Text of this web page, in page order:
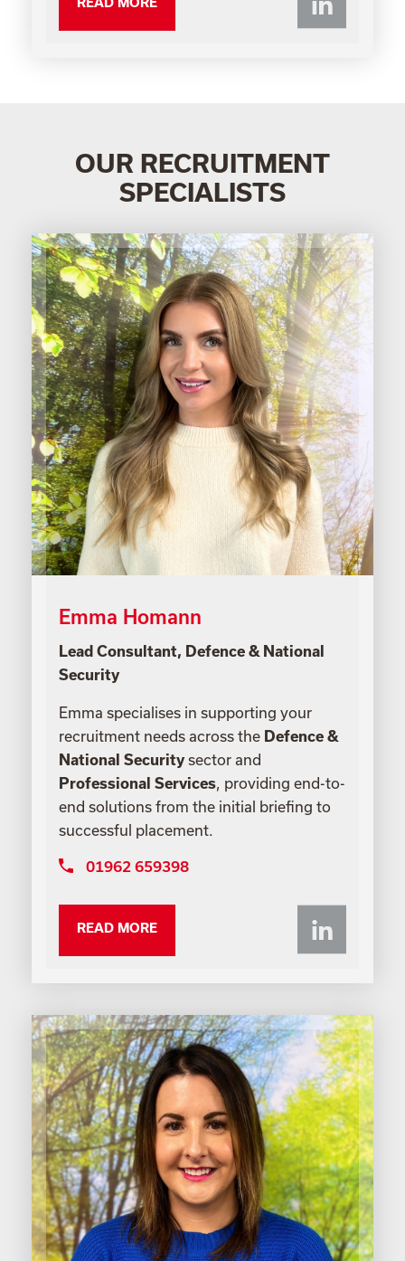
OUR RECRUITMENT
SPECIALISTS
Emma Homann
Lead Consultant, Defence & National
Security
Emma specialises in supporting your
recruitment needs across the Defence &
National Securitysector and
Professional Services, providing end-to-
end solutions from the initial briefing to
successful placement.
01962 659398
READ MORE